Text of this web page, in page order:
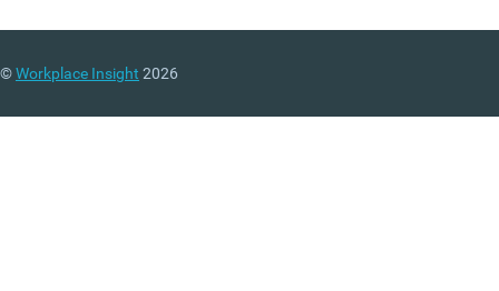
©Workplace Insight 2026